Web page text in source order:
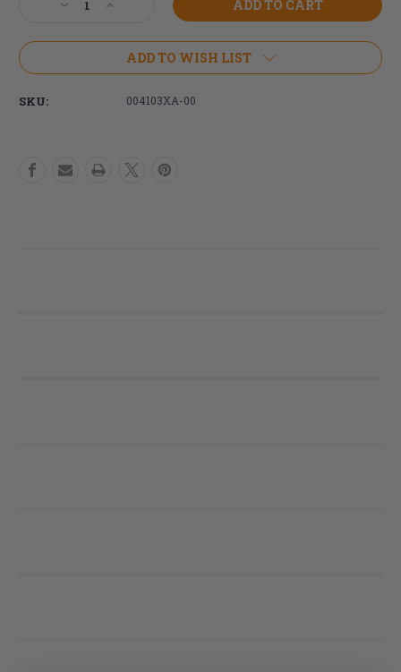
Stock:Decrease
of
Grade
Increase
of
Newton
Grade
Wheel
ADD TO WISH LIST
SKU: 004103XA-00